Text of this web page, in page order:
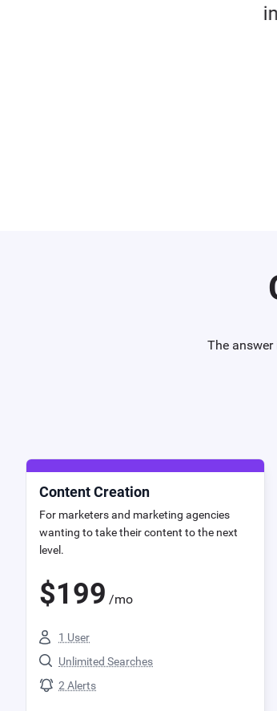
The answer
Content Creation
For marketers and marketing agencies
wanting to take their content to the next
level.
$199 /mo
1 User
Unlimited Searches
2 Alerts